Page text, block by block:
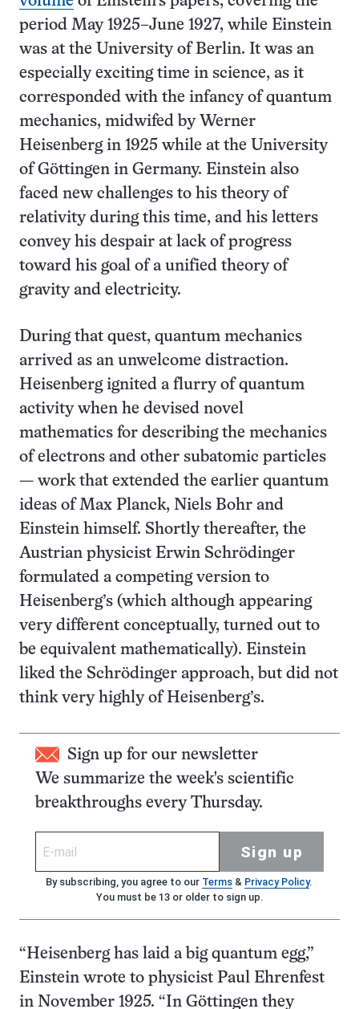
period May 1925–June 1927, while Einstein
was at the University of Berlin. It was an
especially exciting time in science, as it
corresponded with the infancy of quantum
mechanics, midwifed by Werner
Heisenberg in 1925 while at the University
of Göttingen in Germany. Einstein also
faced new challenges to his theory of
relativity during this time, and his letters
convey his despair at lack of progress
toward his goal of a unified theory of
gravity and electricity.
During that quest, quantum mechanics
arrived as an unwelcome distraction.
Heisenberg ignited a flurry of quantum
activity when he devised novel
mathematics for describing the mechanics
of electrons and other subatomic particles
— work that extended the earlier quantum
ideas of Max Planck, Niels Bohr and
Einstein himself. Shortly thereafter, the
Austrian physicist Erwin Schrödinger
formulated a competing version to
Heisenberg’s (which although appearing
very different conceptually, turned out to
be equivalent mathematically). Einstein
liked the Schrödinger approach, but did not
think very highly of Heisenberg’s.
Sign up for our newsletter
We summarize the week's scientific
breakthroughs every Thursday.
Sign up
By subscribing, you agree to our Terms& Privacy Policy.
You must be 13 or older to sign up.
“Heisenberg has laid a big quantum egg,”
Einstein wrote to physicist Paul Ehrenfest
in November 1925. “In Göttingen they